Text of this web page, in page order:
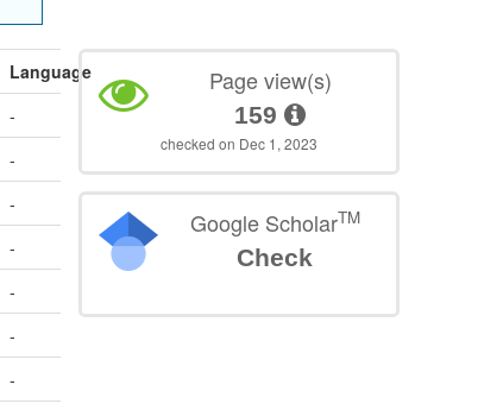
Language
-
-
-
-
-
-
-
Page view(s)
159
checked on Dec 1, 2023
Google ScholarTM
Check